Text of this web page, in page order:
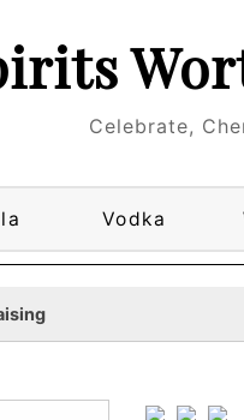
Celebrate,
Vodka